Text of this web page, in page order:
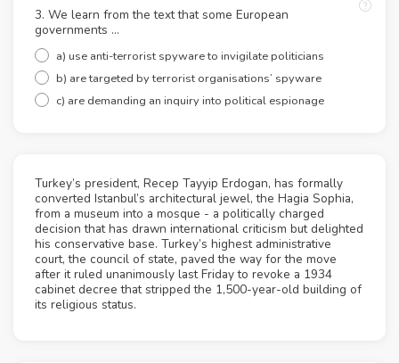
3. We learn from the text that some European
governments …
a) use anti-terrorist spyware to invigilate politicians
b) are targeted by terrorist organisations’ spyware
c) are demanding an inquiry into political espionage
Turkey’s president, Recep Tayyip Erdogan, has formally
converted Istanbul’s architectural jewel, the Hagia Sophia,
from a museum into a mosque - a politically charged
decision that has drawn international criticism but delighted
his conservative base. Turkey’s highest administrative
court, the council of state, paved the way for the move
after it ruled unanimously last Friday to revoke a 1934
cabinet decree that stripped the 1,500-year-old building of
its religious status.